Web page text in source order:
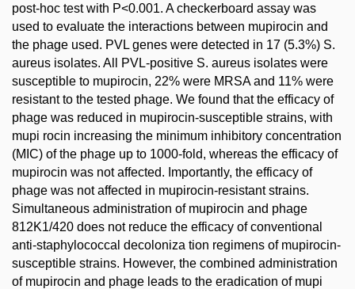
post-hoc test with P<0.001. A checkerboard assay was
used to evaluate the interactions between mupirocin and
the phage used. PVL genes were detected in 17 (5.3%) S.
aureus isolates. All PVL-positive S. aureus isolates were
susceptible to mupirocin, 22% were MRSA and 11% were
resistant to the tested phage. We found that the efficacy of
phage was reduced in mupirocin-susceptible strains, with
mupi rocin increasing the minimum inhibitory concentration
(MIC) of the phage up to 1000-fold, whereas the efficacy of
mupirocin was not affected. Importantly, the efficacy of
phage was not affected in mupirocin-resistant strains.
Simultaneous administration of mupirocin and phage
812K1/420 does not reduce the efficacy of conventional
anti-staphylococcal decoloniza tion regimens of mupirocin-
susceptible strains. However, the combined administration
of mupirocin and phage leads to the eradication of mupi